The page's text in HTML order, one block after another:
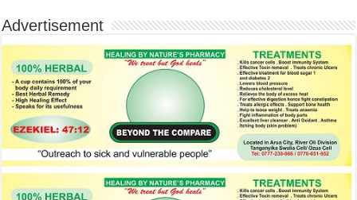
Advertisement